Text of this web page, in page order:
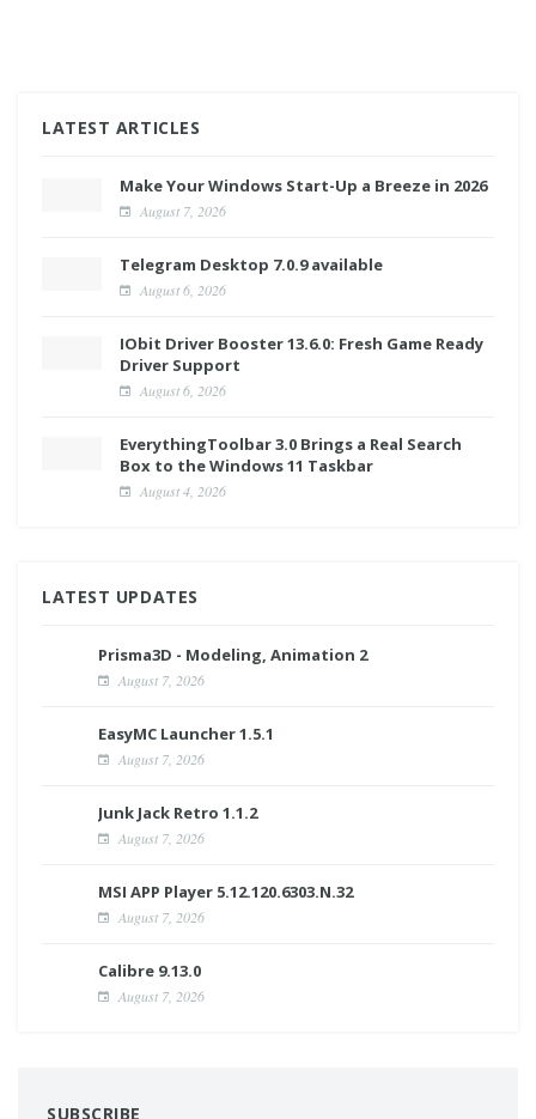
LATEST ARTICLES
Make Your Windows Start-Up a Breeze in 2026
August 7, 2026
Telegram Desktop 7.0.9 available
August 6, 2026
IObit Driver Booster 13.6.0: Fresh Game Ready
Driver Support
August 6, 2026
EverythingToolbar 3.0 Brings a Real Search
Box to the Windows 11 Taskbar
August 4, 2026
LATEST UPDATES
Prisma3D - Modeling, Animation 2
August 7, 2026
EasyMC Launcher 1.5.1
August 7, 2026
Junk Jack Retro 1.1.2
August 7, 2026
MSI APP Player 5.12.120.6303.N.32
August 7, 2026
Calibre 9.13.0
August 7, 2026
SUBSCRIBE